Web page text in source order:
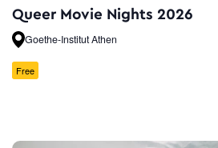
Queer Movie Nights 2026
Goethe-Institut Athen
Free